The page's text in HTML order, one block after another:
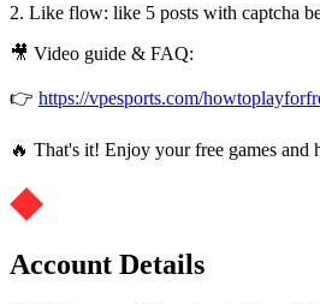
2. Like flow: like 5 posts with captcha
🎥 Video guide & FAQ:
👉 https://vpesports.com/
🔥 That's it! Enjoy your free games and
Account Details